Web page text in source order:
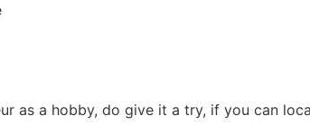
as a hobby, do give it a try, if you can